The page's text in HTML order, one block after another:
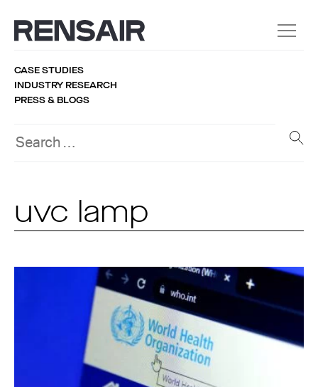
CASE STUDIES
INDUSTRY RESEARCH
PRESS & BLOGS
uvc lamp